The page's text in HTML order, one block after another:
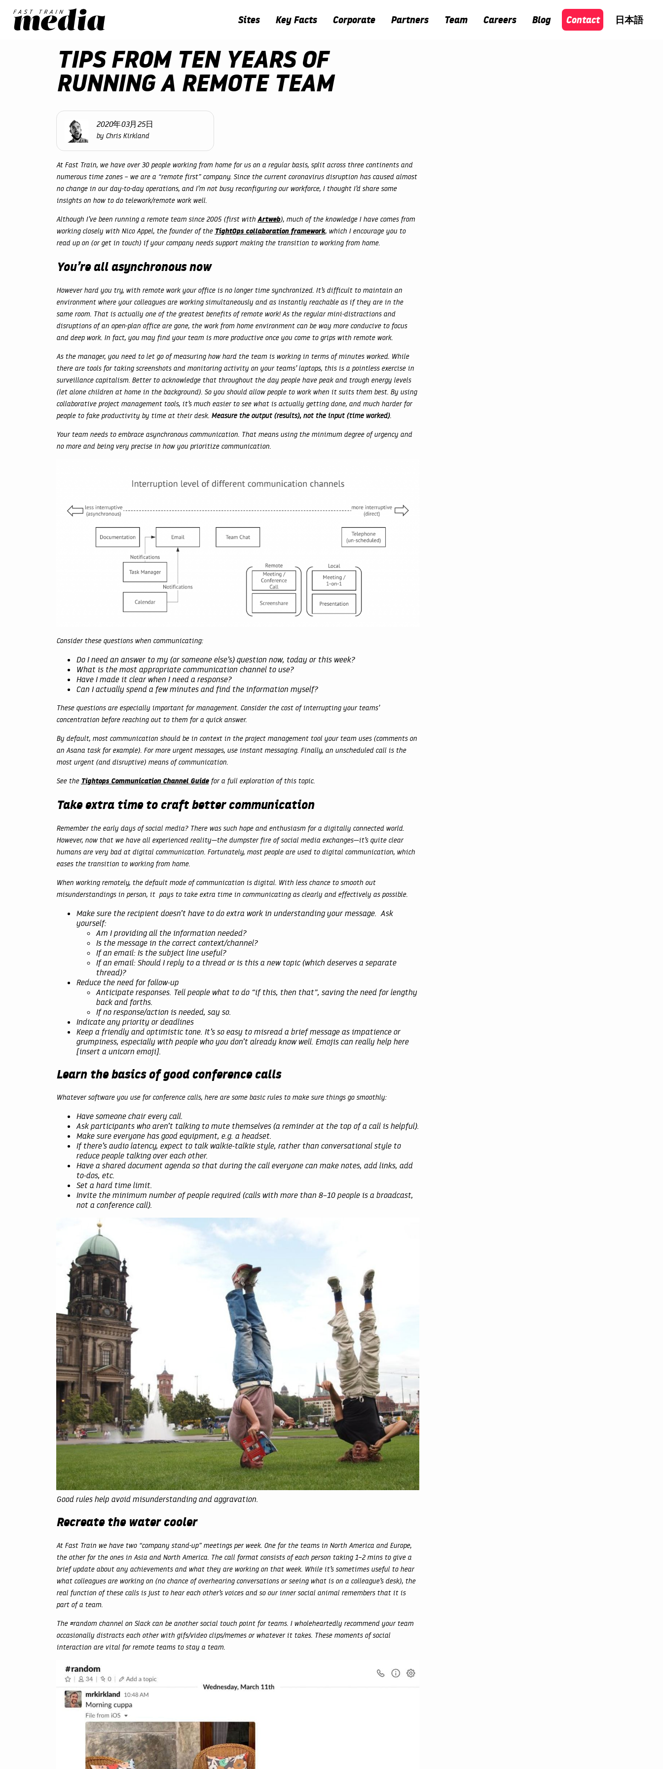
Sites Key Facts Corporate Partners Team Careers Blog Contact 日本語
TIPS FROM TEN YEARS OF
RUNNING A REMOTE TEAM
2020年03月25日
by Chris Kirkland
At Fast Train, we have over 30 people working from home for us on a regular basis, split across three continents and
numerous time zones – we are a “remote first” company. Since the current coronavirus disruption has caused almost
no change in our day-to-day operations, and I’m not busy reconfiguring our workforce, I thought I’d share some
insights on how to do telework/remote work well.
Although I’ve been running a remote team since 2005 (first with Artweb), much of the knowledge I have comes from
working closely with Nico Appel, the founder of the TightOps collaboration framework, which I encourage you to
read up on (or get in touch) if your company needs support making the transition to working from home.
You’re all asynchronous now
However hard you try, with remote work your office is no longer time synchronized. It’s difficult to maintain an
environment where your colleagues are working simultaneously and as instantly reachable as if they are in the
same room. That is actually one of the greatest benefits of remote work! As the regular mini-distractions and
disruptions of an open-plan office are gone, the work from home environment can be way more conducive to focus
and deep work. In fact, you may find your team is more productive once you come to grips with remote work.
As the manager, you need to let go of measuring how hard the team is working in terms of minutes worked. While
there are tools for taking screenshots and monitoring activity on your teams’ laptops, this is a pointless exercise in
surveillance capitalism. Better to acknowledge that throughout the day people have peak and trough energy levels
(let alone children at home in the background). So you should allow people to work when it suits them best. By using
collaborative project management tools, it’s much easier to see what is actually getting done, and much harder for
people to fake productivity by time at their desk. Measure the output (results), not the input (time worked).
Your team needs to embrace asynchronous communication. That means using the minimum degree of urgency and
no more and being very precise in how you prioritize communication.
Consider these questions when communicating:
Do I need an answer to my (or someone else’s) question now, today or this week?
What is the most appropriate communication channel to use?
Have I made it clear when I need a response?
Can I actually spend a few minutes and find the information myself?
These questions are especially important for management. Consider the cost of interrupting your teams’
concentration before reaching out to them for a quick answer.
By default, most communication should be in context in the project management tool your team uses (comments on
an Asana task for example). For more urgent messages, use instant messaging. Finally, an unscheduled call is the
most urgent (and disruptive) means of communication.
See the Tightops Communication Channel Guidefor a full exploration of this topic.
Take extra time to craft better communication
Remember the early days of social media? There was such hope and enthusiasm for a digitally connected world.
However, now that we have all experienced reality—the dumpster fire of social media exchanges—it’s quite clear
humans are very bad at digital communication. Fortunately, most people are used to digital communication, which
eases the transition to working from home.
When working remotely, the default mode of communication is digital. With less chance to smooth out
misunderstandings in person, it pays to take extra time in communicating as clearly and effectively as possible.
Make sure the recipient doesn’t have to do extra work in understanding your message. Ask
yourself:
Am I providing all the information needed?
Is the message in the correct context/channel?
If an email: Is the subject line useful?
If an email: Should I reply to a thread or is this a new topic (which deserves a separate
thread)?
Reduce the need for follow-up
Anticipate responses. Tell people what to do “if this, then that”, saving the need for lengthy
back and forths.
If no response/action is needed, say so.
Indicate any priority or deadlines
Keep a friendly and optimistic tone. It’s so easy to misread a brief message as impatience or
grumpiness, especially with people who you don’t already know well. Emojis can really help here
[insert a unicorn emoji].
Learn the basics of good conference calls
Whatever software you use for conference calls, here are some basic rules to make sure things go smoothly:
Have someone chair every call.
Ask participants who aren’t talking to mute themselves (a reminder at the top of a call is helpful).
Make sure everyone has good equipment, e.g. a headset.
If there’s audio latency, expect to talk walkie-talkie style, rather than conversational style to
reduce people talking over each other.
Have a shared document agenda so that during the call everyone can make notes, add links, add
to-dos, etc.
Set a hard time limit.
Invite the minimum number of people required (calls with more than 8–10 people is a broadcast,
not a conference call).
Good rules help avoid misunderstanding and aggravation.
Recreate the water cooler
At Fast Train we have two “company stand-up” meetings per week. One for the teams in North America and Europe,
the other for the ones in Asia and North America. The call format consists of each person taking 1–2 mins to give a
brief update about any achievements and what they are working on that week. While it’s sometimes useful to hear
what colleagues are working on (no chance of overhearing conversations or seeing what is on a colleague’s desk), the
real function of these calls is just to hear each other’s voices and so our inner social animal remembers that it is
part of a team.
The #random channel on Slack can be another social touch point for teams. I wholeheartedly recommend your team
occasionally distracts each other with gifs/video clips/memes or whatever it takes. These moments of social
interaction are vital for remote teams to stay a team.